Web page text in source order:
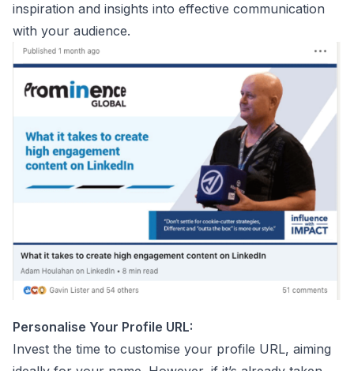
inspiration and insights into effective communication
with your audience.
Personalise Your Profile URL:
Invest the time to customise your profile URL, aiming